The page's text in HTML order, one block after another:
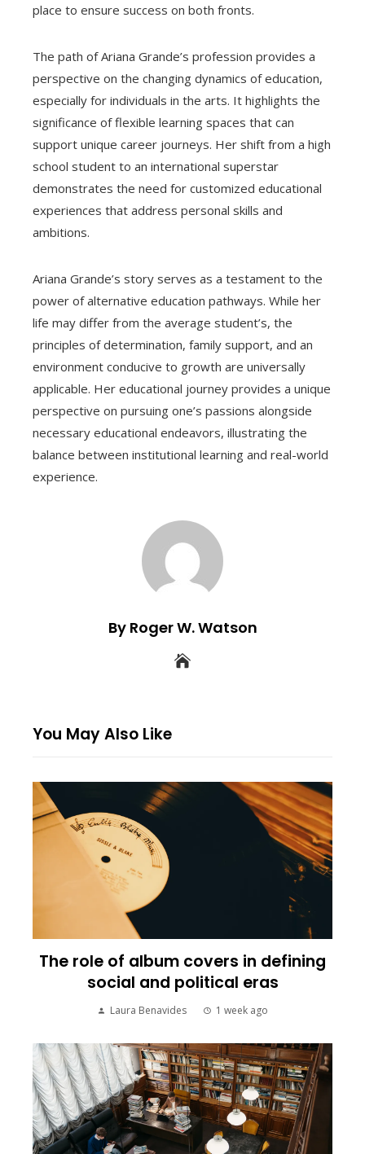
place to ensure success on both fronts.
The path of Ariana Grande’s profession provides a
perspective on the changing dynamics of education,
especially for individuals in the arts. It highlights the
significance of flexible learning spaces that can
support unique career journeys. Her shift from a high
school student to an international superstar
demonstrates the need for customized educational
experiences that address personal skills and
ambitions.
Ariana Grande’s story serves as a testament to the
power of alternative education pathways. While her
life may differ from the average student’s, the
principles of determination, family support, and an
environment conducive to growth are universally
applicable. Her educational journey provides a unique
perspective on pursuing one’s passions alongside
necessary educational endeavors, illustrating the
balance between institutional learning and real-world
experience.
By Roger W. Watson
You May Also Like
The role of album covers in defining
social and political eras
Laura Benavides 1 week ago